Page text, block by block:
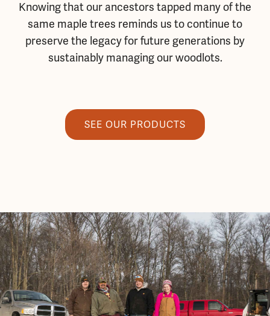
Knowing that our ancestors tapped many of the
same maple trees reminds us to continue to
preserve the legacy for future generations by
sustainably managing our woodlots.
SEE OUR PRODUCTS